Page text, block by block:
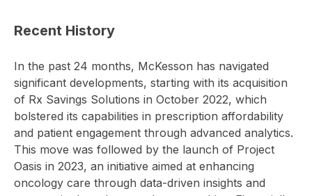
Recent History
In the past 24 months, McKesson has navigated
significant developments, starting with its acquisition
of Rx Savings Solutions in October 2022, which
bolstered its capabilities in prescription affordability
and patient engagement through advanced analytics.
This move was followed by the launch of Project
Oasis in 2023, an initiative aimed at enhancing
oncology care through data-driven insights and